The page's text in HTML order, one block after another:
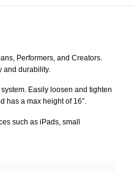
Performers, and Creators.
and durability.
Easily loosen and tighten
has a max height of 16”.
such as iPads, small